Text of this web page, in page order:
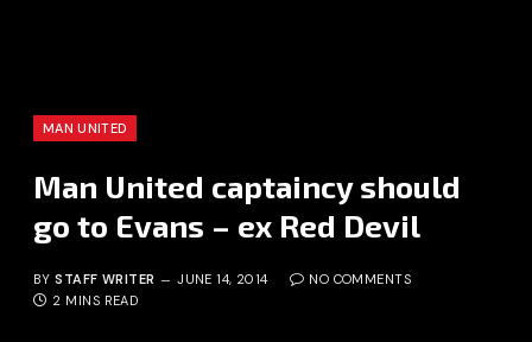
MAN UNITED
Man United captaincy should
go to Evans – ex Red Devil
BY STAFF WRITER JUNE 14, 2014
NO COMMENTS
2 MINS READ